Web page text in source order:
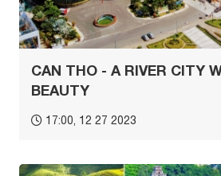
CAN THO - A RIVER CITY
BEAUTY
17:00, 12 27 2023